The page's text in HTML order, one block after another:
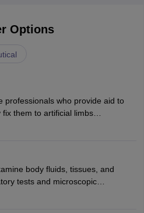
Options
professionals who provide aid to
them to artificial limbs
stability. There are times
a limb or orthopaedic
play a crucial role in their
devices and provide mobility.
body fluids, tissues, and
tests and microscopic
work in hospitals and diagnostic